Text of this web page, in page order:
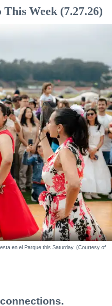
Week (7.27.26)
en el Parque this Saturday. (Courtesy of